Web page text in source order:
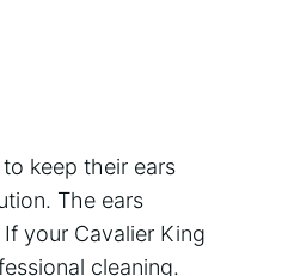
keep their ears
The ears
your Cavalier King
cleaning.